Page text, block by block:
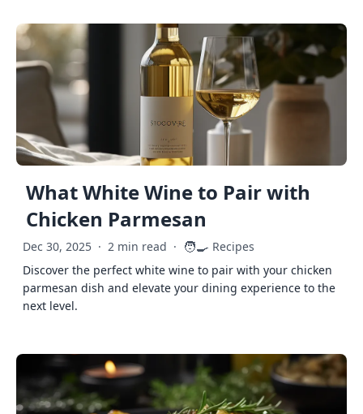
What White Wine to Pair with
Chicken Parmesan
Dec 30, 2025 · 2 min read · 🧑‍🍳 Recipes
Discover the perfect white wine to pair with your chicken
parmesan dish and elevate your dining experience to the
next level.